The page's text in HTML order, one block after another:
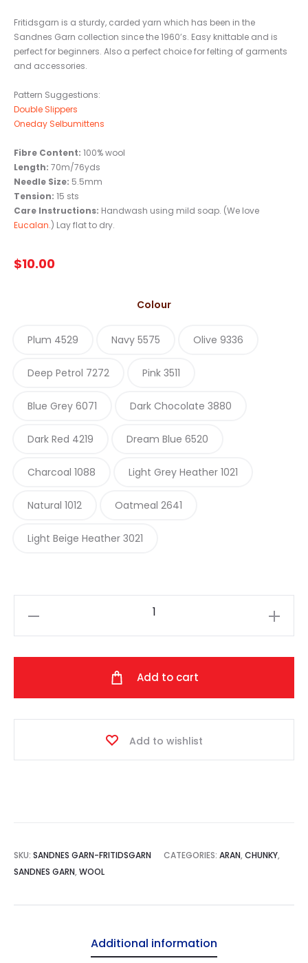
Fritidsgarn is a sturdy, carded yarn which has been in the
Sandnes Garn collection since the 1960’s. Easy knittable and is
perfect for beginners. Also a perfect choice for felting of garments
and accessories.
Pattern Suggestions:
Double Slippers
Oneday Selbumittens
Fibre Content: 100% wool
Length: 70m/76yds
Needle Size: 5.5mm
Tension: 15 sts
Care Instructions: Handwash using mild soap. (We love
Eucalan.) Lay flat to dry.
$10.00
Colour
Plum 4529 Navy 5575 Olive 9336
Deep Petrol 7272 Pink 3511
Blue Grey 6071 Dark Chocolate 3880
Dark Red 4219 Dream Blue 6520
Charcoal 1088 Light Grey Heather 1021
Natural 1012 Oatmeal 2641
Light Beige Heather 3021
Add to cart
Add to wishlist
SKU: SANDNES GARN-FRITIDSGARN CATEGORIES: ARAN, CHUNKY,
SANDNES GARN, WOOL
Additional information